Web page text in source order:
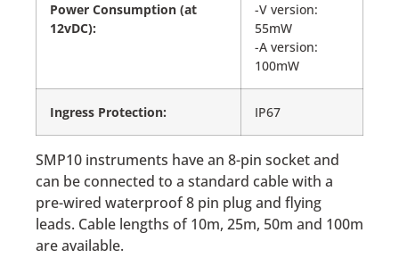
Power Consumption (at
12vDC):
-V version:
55mW
-A version:
100mW
Ingress Protection: IP67
SMP10 instruments have an 8-pin socket and
can be connected to a standard cable with a
pre-wired waterproof 8 pin plug and flying
leads. Cable lengths of 10m, 25m, 50m and 100m
are available.